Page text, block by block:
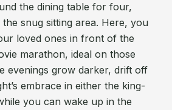
the dining table for four,
snug sitting area. Here, you
loved ones in front of the
marathon, ideal on those
evenings grow darker, drift off
embrace in either the king-
you can wake up in the